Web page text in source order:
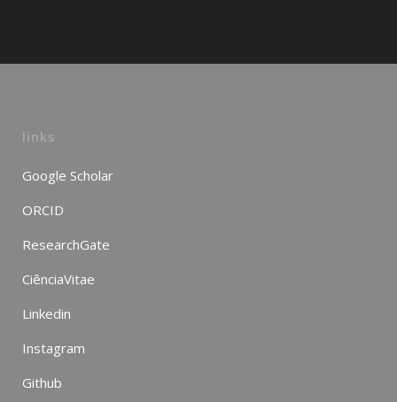
links
Google Scholar
ORCID
ResearchGate
CiênciaVitae
Linkedin
Instagram
Github